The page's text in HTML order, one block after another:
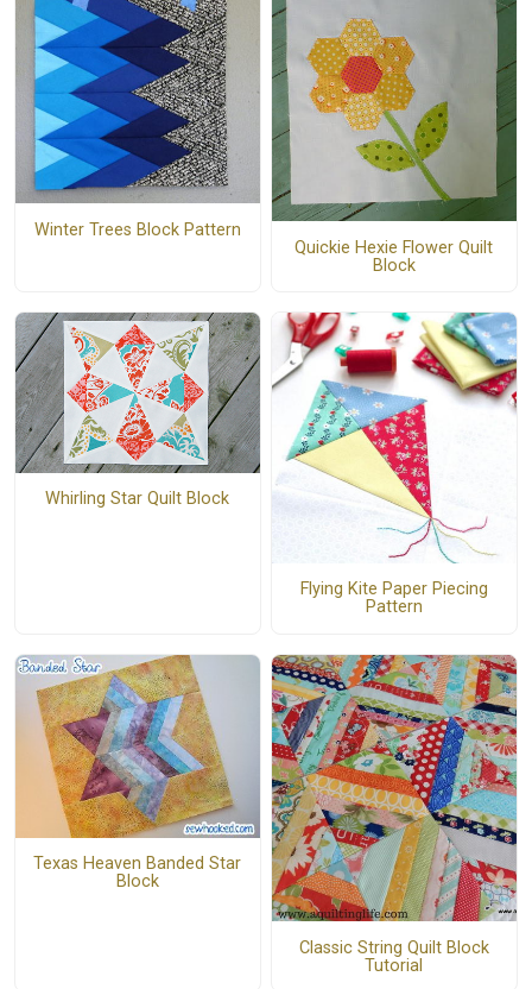
Winter Trees Block Pattern
Quickie Hexie Flower Quilt
Block
Whirling Star Quilt Block
Flying Kite Paper Piecing
Pattern
Texas Heaven Banded Star
Block
Classic String Quilt Block
Tutorial